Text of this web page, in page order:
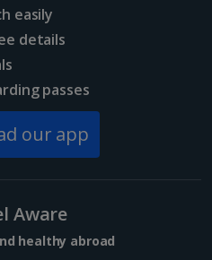
easily
details
passes
our app
Aware
healthy abroad